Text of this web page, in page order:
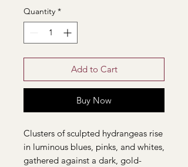
Quantity *
Add to Cart
Buy Now
Clusters of sculpted hydrangeas rise
in luminous blues, pinks, and whites,
gathered against a dark, gold-